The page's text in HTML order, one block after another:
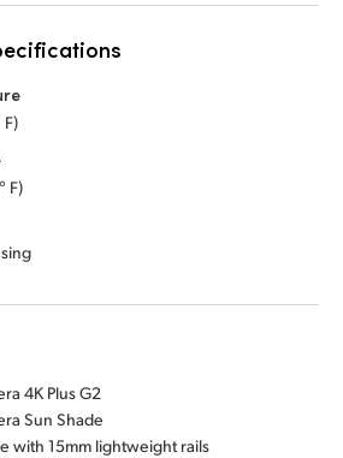
F)
F)
4K Plus G2
Sun Shade
with 15mm lightweight rails